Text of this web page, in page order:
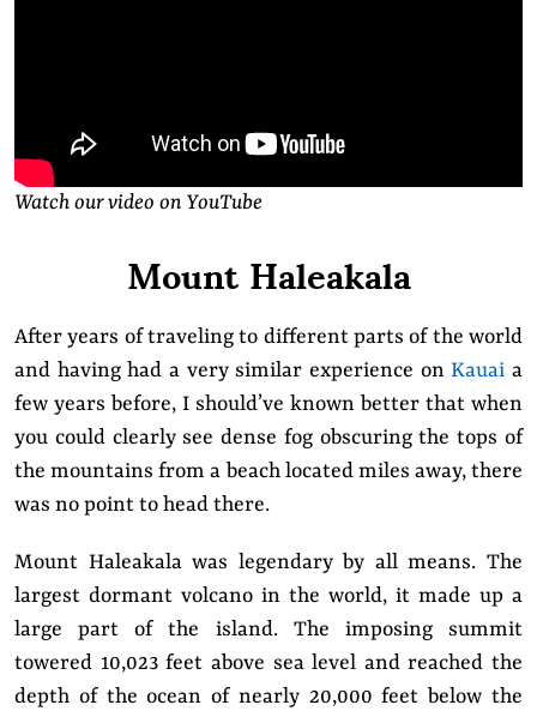
Watch our video on YouTube
Mount Haleakala
After years of traveling to different parts of the world
and having had a very similar experience onKauai a
few years before, I should’ve known better that when
you could clearly see dense fog obscuring the tops of
the mountains from a beach located miles away, there
was no point to head there.
Mount Haleakala was legendary by all means. The
largest dormant volcano in the world, it made up a
large part of the island. The imposing summit
towered 10,023 feet above sea level and reached the
depth of the ocean of nearly 20,000 feet below the